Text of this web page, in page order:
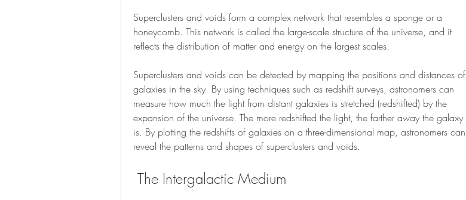
Superclusters and voids form a complex network that resembles a sponge or a
honeycomb. This network is called the large-scale structure of the universe, and it
reflects the distribution of matter and energy on the largest scales.
Superclusters and voids can be detected by mapping the positions and distances of
galaxies in the sky. By using techniques such as redshift surveys, astronomers can
measure how much the light from distant galaxies is stretched (redshifted) by the
expansion of the universe. The more redshifted the light, the farther away the galaxy
is. By plotting the redshifts of galaxies on a three-dimensional map, astronomers can
reveal the patterns and shapes of superclusters and voids.
The Intergalactic Medium